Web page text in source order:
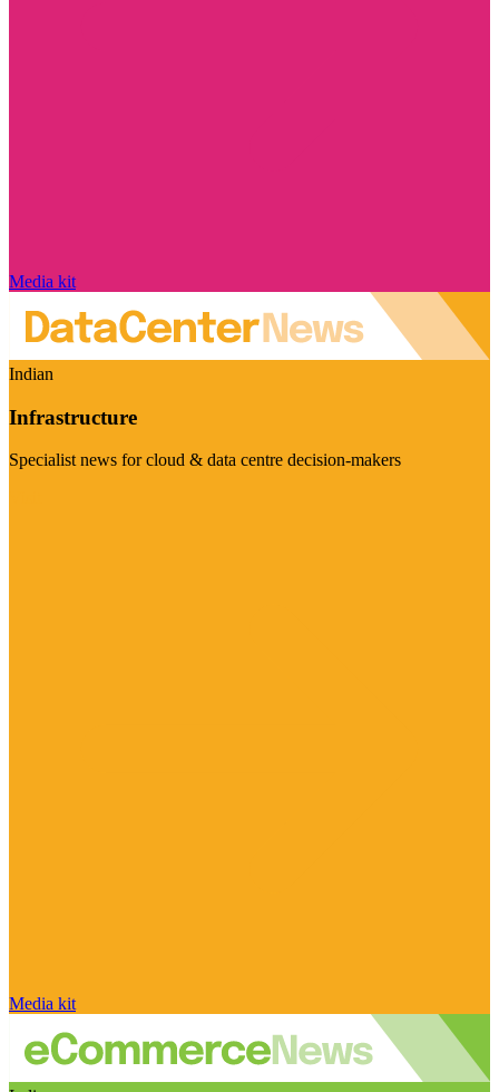
Media kit
Indian
Infrastructure
Specialist news for cloud & data centre decision-makers
Media kit